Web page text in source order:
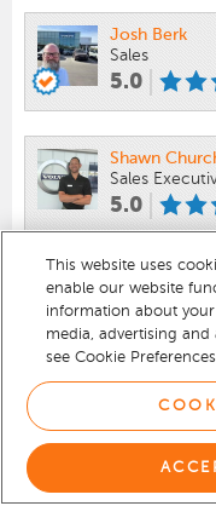
Josh Berk
Sales
5.0
Shawn
Sales
5.0
Aaron
Sales
5.0
This website uses
enable our website
information about
media, advertising and
see Cookie